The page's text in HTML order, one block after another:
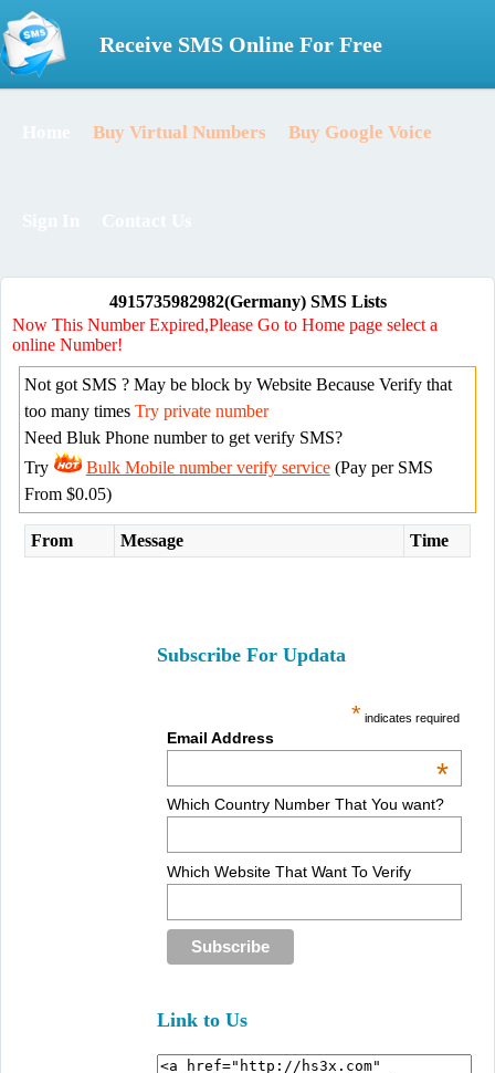
Receive SMS Online For Free
Buy Virtual Numbers Buy Google Voice
4915735982982(Germany) SMS Lists
Now This Number Expired,Please Go to Home page select a
online Number!
Not got SMS ? May be block by Website Because Verify that
too many times Try private number
Need Bluk Phone number to get verify SMS?
Try
Bulk Mobile number verify service(Pay per SMS
From $0.05)
From Message Time
Subscribe For Updata
* indicates required
Email Address
*
Which Country Number That You want?
Which Website That Want To Verify
Link to Us